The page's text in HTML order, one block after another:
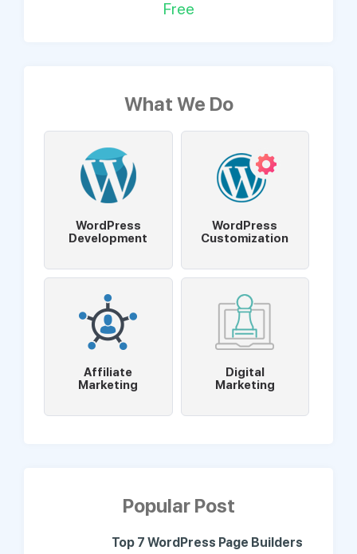
Free
What We Do
WordPress
Development
WordPress
Customization
Affiliate
Marketing
Digital
Marketing
Popular Post
Top 7 WordPress Page Builders